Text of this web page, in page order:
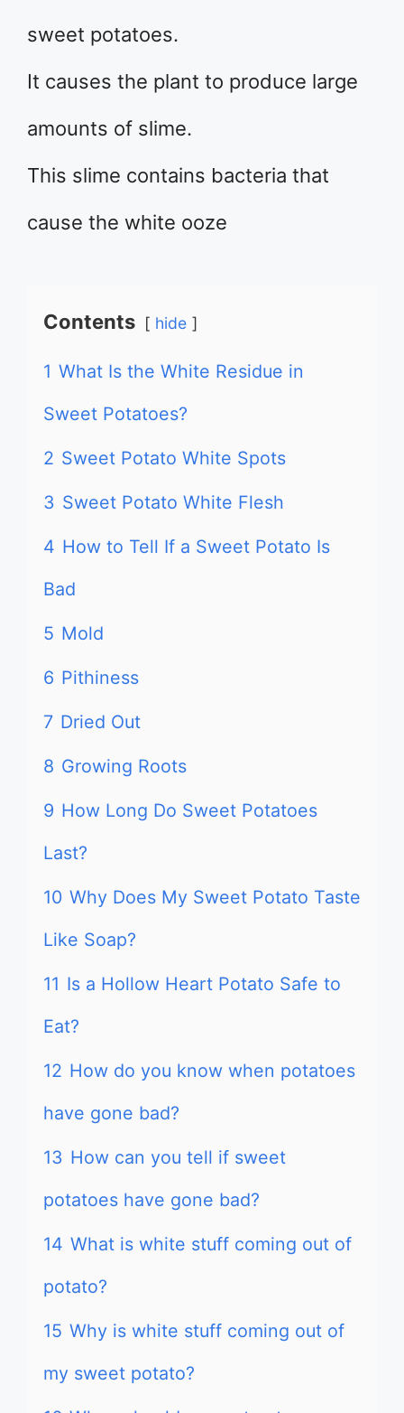
sweet potatoes.
It causes the plant to produce large
amounts of slime.
This slime contains bacteria that
cause the white ooze
Contents hide
1 What Is the White Residue in
Sweet Potatoes?
2 Sweet Potato White Spots
3 Sweet Potato White Flesh
4 How to Tell If a Sweet Potato Is
Bad
5 Mold
6 Pithiness
7 Dried Out
8 Growing Roots
9 How Long Do Sweet Potatoes
Last?
10 Why Does My Sweet Potato Taste
Like Soap?
11 Is a Hollow Heart Potato Safe to
Eat?
12 How do you know when potatoes
have gone bad?
13 How can you tell if sweet
potatoes have gone bad?
14 What is white stuff coming out of
potato?
15 Why is white stuff coming out of
my sweet potato?